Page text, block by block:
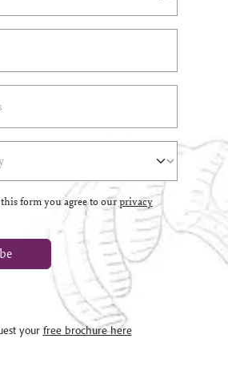
form you agree to ourprivacy
your free brochure here